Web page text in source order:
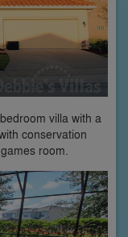
villa with a
conservation
room.